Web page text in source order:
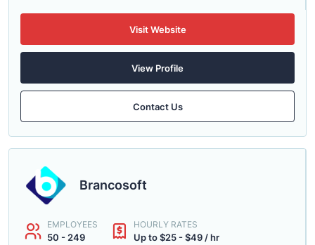
Visit Website
View Profile
Contact Us
Brancosoft
EMPLOYEES
50 - 249
HOURLY RATES
Up to $25 - $49 / hr